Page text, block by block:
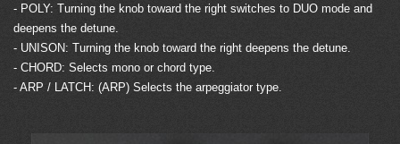
- POLY: Turning the knob toward the right switches to DUO mode and
deepens the detune.
- UNISON: Turning the knob toward the right deepens the detune.
- CHORD: Selects mono or chord type.
- ARP / LATCH: (ARP) Selects the arpeggiator type.